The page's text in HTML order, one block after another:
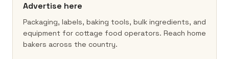
Advertise here
Packaging, labels, baking tools, bulk ingredients, and
equipment for cottage food operators. Reach home
bakers across the country.